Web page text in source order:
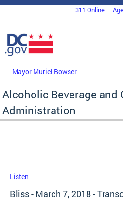
Skip to main content
DC Agency Top Menu311 Online
Mayor Muriel Bowser
Alcoholic Beverage and
Administration
Listen
Bliss - March 7, 2018 -